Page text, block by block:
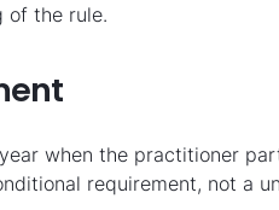
of the rule.
when the practitioner
requirement, not a